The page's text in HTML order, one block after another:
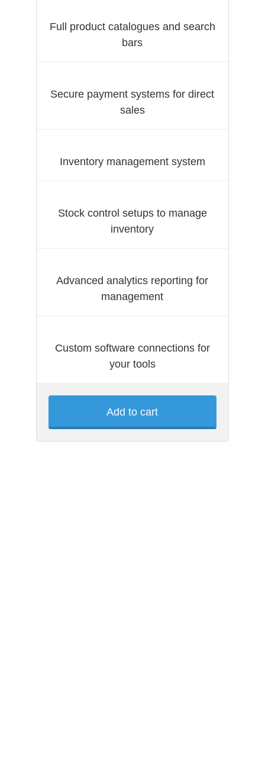
Full product catalogues and search
bars
Secure payment systems for direct
sales
Inventory management system
Stock control setups to manage
inventory
Advanced analytics reporting for
management
Custom software connections for
your tools
Add to cart